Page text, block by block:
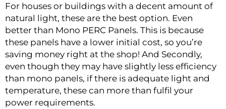
For houses or buildings with a decent amount of
natural light, these are the best option. Even
better than Mono PERC Panels. This is because
these panels have a lower initial cost, so you’re
saving money right at the shop! And Secondly,
even though they may have slightly less efficiency
than mono panels, if there is adequate light and
temperature, these can more than fulfil your
power requirements.